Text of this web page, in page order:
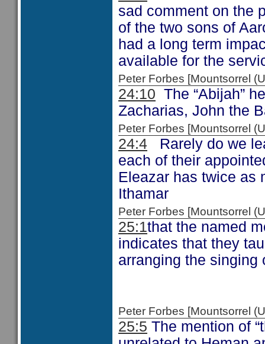
sad comment on the
of the two sons of
had a long term
available for the
Peter Forbes [Mountsorrel
24:10 The “Abijah”
Zacharias, John the
Peter Forbes [Mountsorrel
24:4 Rarely do we
each of their
Eleazar has twice as
Ithamar
Peter Forbes [Mountsorrel
25:1that the named
indicates that they
arranging the singing
Peter Forbes [Mountsorrel
25:5 The mention of